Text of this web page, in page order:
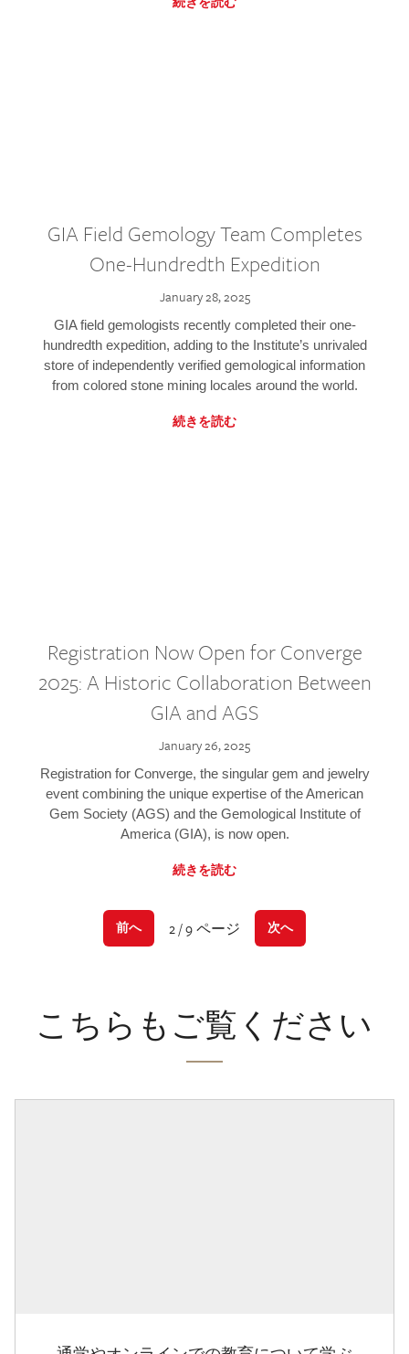
GIA Field Gemology Team Completes
One-Hundredth Expedition
January 28, 2025
GIA field gemologists recently completed their one-
hundredth expedition, adding to the Institute’s unrivaled
store of independently verified gemological information
from colored stone mining locales around the world.
続きを読む
Registration Now Open for Converge
2025: A Historic Collaboration Between
GIA and AGS
January 26, 2025
Registration for Converge, the singular gem and jewelry
event combining the unique expertise of the American
Gem Society (AGS) and the Gemological Institute of
America (GIA), is now open.
続きを読む
前へ 2 / 9 ページ 次へ
こちらもご覧ください